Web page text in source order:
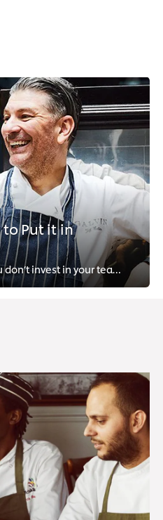
to Put it in
You can’t transform your kitchen culture if you don’t invest in your team’s wellbeing. Follow these easy tips to bring your sta...